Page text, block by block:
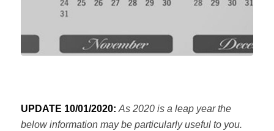
UPDATE 10/01/2020: As 2020 is a leap year the
below information may be particularly useful to you.